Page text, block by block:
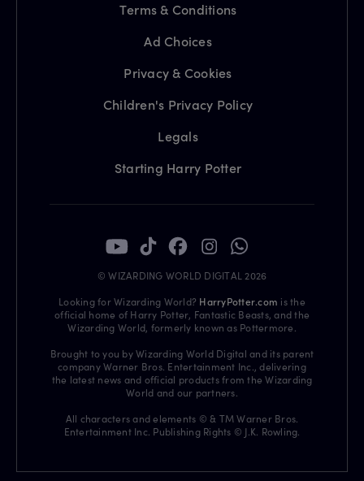
Terms & Conditions
Ad Choices
Privacy & Cookies
Children's Privacy Policy
Legals
Starting Harry Potter
© WIZARDING WORLD DIGITAL 2026
Looking for Wizarding World? HarryPotter.com is the
official home of Harry Potter, Fantastic Beasts, and the
Wizarding World, formerly known as Pottermore.
Brought to you by Wizarding World Digital and its parent
company Warner Bros. Entertainment Inc., delivering
the latest news and official products from the Wizarding
World and our partners.
All characters and elements © & TM Warner Bros.
Entertainment Inc. Publishing Rights © J.K. Rowling.